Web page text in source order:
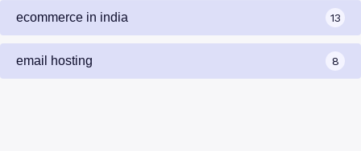
ecommerce in india 13
email hosting 8